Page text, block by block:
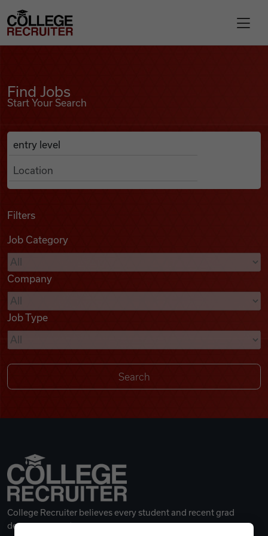
Find Jobs
Podcasts
Videos
Remote Jobs
College Recruiter
Find Jobs
Start Your Search
Search Job Listings
Anywhere
Filters
Job Category
Company
Job Type
College Recruiter believes every student and recent grad
deserves a great career.